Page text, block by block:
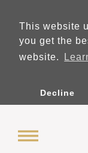
This website
you get the
website.
Decline